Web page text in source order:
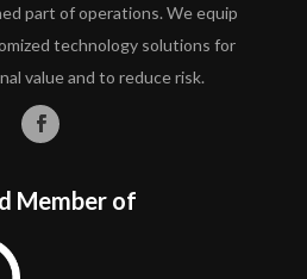
part of operations. We equip
technology solutions for
value and to reduce risk.
Member of